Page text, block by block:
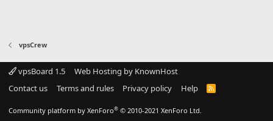
vpsCrew
vpsBoard 1.5
Web Hosting by KnownHost
Contact us
Terms and rules Privacy policy Help
R
Community platform by XenForo® © 2010-2021 XenForo Ltd.